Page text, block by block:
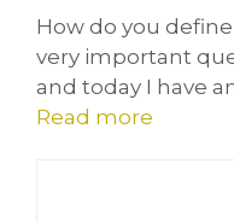
How do you
very important
and today I have
Read more